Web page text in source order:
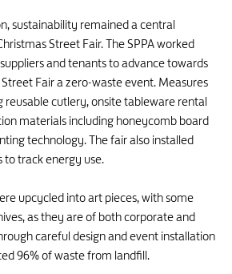
sustainability remained a central
Street Fair. The SPPA worked
and tenants to advance towards
Fair a zero-waste event. Measures
reusable cutlery, onsite tableware rental
materials including honeycomb board
technology. The fair also installed
track energy use.
upcycled into art pieces, with some
as they are of both corporate and
careful design and event installation
96% of waste from landfill.